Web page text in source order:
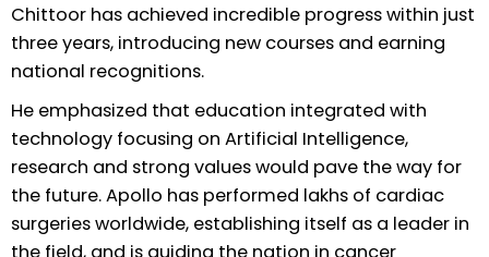
Chittoor has achieved incredible progress within just
three years, introducing new courses and earning
national recognitions.
He emphasized that education integrated with
technology focusing on Artificial Intelligence,
research and strong values would pave the way for
the future. Apollo has performed lakhs of cardiac
surgeries worldwide, establishing itself as a leader in
the field, and is guiding the nation in cancer